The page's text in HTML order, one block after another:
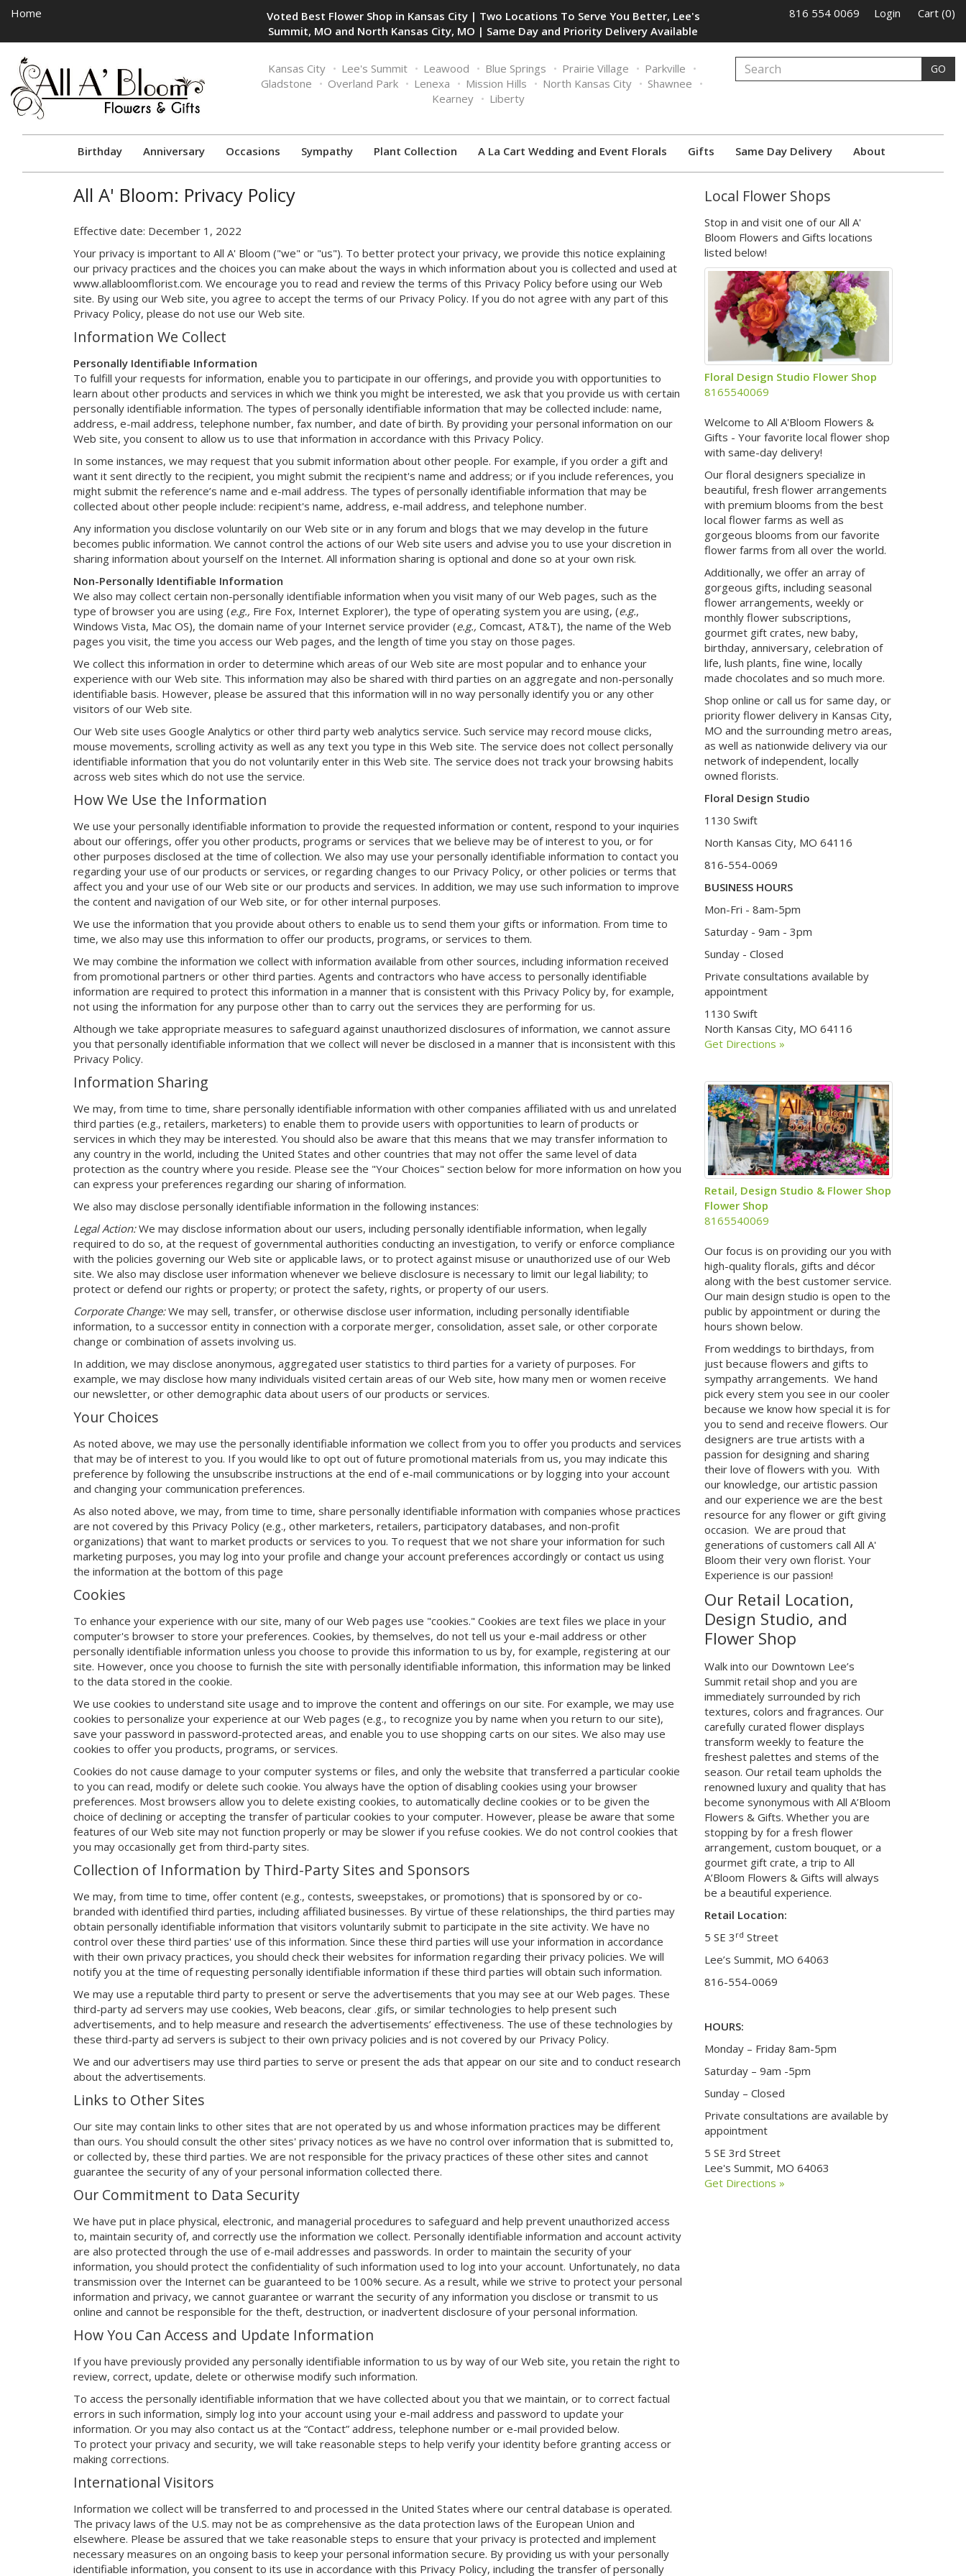
Home
Voted Best Flower Shop in Kansas City | Two Locations To Serve You Better, Lee's
Summit, MO and North Kansas City, MO | Same Day and Priority Delivery Available
816 554 0069 Login Cart (0)
Toggle
navigation
Kansas City Lee's Summit Leawood Blue Springs Prairie Village
Parkville
Gladstone
Overland Park Lenexa Mission Hills North Kansas City
Shawnee
Kearney
Liberty
GO
Birthday Anniversary Occasions Sympathy Plant Collection A La Cart Wedding and Event Florals Gifts Same Day Delivery About
All A' Bloom: Privacy Policy
Effective date: December 1, 2022
Your privacy is important to All A' Bloom ("we" or "us"). To better protect your privacy, we provide this notice explaining
our privacy practices and the choices you can make about the ways in which information about you is collected and used at
www.allabloomflorist.com. We encourage you to read and review the terms of this Privacy Policy before using our Web
site. By using our Web site, you agree to accept the terms of our Privacy Policy. If you do not agree with any part of this
Privacy Policy, please do not use our Web site.
Information We Collect
Personally Identifiable Information
To fulfill your requests for information, enable you to participate in our offerings, and provide you with opportunities to
learn about other products and services in which we think you might be interested, we ask that you provide us with certain
personally identifiable information. The types of personally identifiable information that may be collected include: name,
address, e-mail address, telephone number, fax number, and date of birth. By providing your personal information on our
Web site, you consent to allow us to use that information in accordance with this Privacy Policy.
In some instances, we may request that you submit information about other people. For example, if you order a gift and
want it sent directly to the recipient, you might submit the recipient's name and address; or if you include references, you
might submit the reference’s name and e-mail address. The types of personally identifiable information that may be
collected about other people include: recipient's name, address, e-mail address, and telephone number.
Any information you disclose voluntarily on our Web site or in any forum and blogs that we may develop in the future
becomes public information. We cannot control the actions of our Web site users and advise you to use your discretion in
sharing information about yourself on the Internet. All information sharing is optional and done so at your own risk.
Non-Personally Identifiable Information
We also may collect certain non-personally identifiable information when you visit many of our Web pages, such as the
type of browser you are using (e.g., Fire Fox, Internet Explorer), the type of operating system you are using, (e.g.,
Windows Vista, Mac OS), the domain name of your Internet service provider (e.g., Comcast, AT&T), the name of the Web
pages you visit, the time you access our Web pages, and the length of time you stay on those pages.
We collect this information in order to determine which areas of our Web site are most popular and to enhance your
experience with our Web site. This information may also be shared with third parties on an aggregate and non-personally
identifiable basis. However, please be assured that this information will in no way personally identify you or any other
visitors of our Web site.
Our Web site uses Google Analytics or other third party web analytics service. Such service may record mouse clicks,
mouse movements, scrolling activity as well as any text you type in this Web site. The service does not collect personally
identifiable information that you do not voluntarily enter in this Web site. The service does not track your browsing habits
across web sites which do not use the service.
How We Use the Information
We use your personally identifiable information to provide the requested information or content, respond to your inquiries
about our offerings, offer you other products, programs or services that we believe may be of interest to you, or for
other purposes disclosed at the time of collection. We also may use your personally identifiable information to contact you
regarding your use of our products or services, or regarding changes to our Privacy Policy, or other policies or terms that
affect you and your use of our Web site or our products and services. In addition, we may use such information to improve
the content and navigation of our Web site, or for other internal purposes.
We use the information that you provide about others to enable us to send them your gifts or information. From time to
time, we also may use this information to offer our products, programs, or services to them.
We may combine the information we collect with information available from other sources, including information received
from promotional partners or other third parties. Agents and contractors who have access to personally identifiable
information are required to protect this information in a manner that is consistent with this Privacy Policy by, for example,
not using the information for any purpose other than to carry out the services they are performing for us.
Although we take appropriate measures to safeguard against unauthorized disclosures of information, we cannot assure
you that personally identifiable information that we collect will never be disclosed in a manner that is inconsistent with this
Privacy Policy.
Information Sharing
We may, from time to time, share personally identifiable information with other companies affiliated with us and unrelated
third parties (e.g., retailers, marketers) to enable them to provide users with opportunities to learn of products or
services in which they may be interested. You should also be aware that this means that we may transfer information to
any country in the world, including the United States and other countries that may not offer the same level of data
protection as the country where you reside. Please see the "Your Choices" section below for more information on how you
can express your preferences regarding our sharing of information.
We also may disclose personally identifiable information in the following instances:
Legal Action:We may disclose information about our users, including personally identifiable information, when legally
required to do so, at the request of governmental authorities conducting an investigation, to verify or enforce compliance
with the policies governing our Web site or applicable laws, or to protect against misuse or unauthorized use of our Web
site. We also may disclose user information whenever we believe disclosure is necessary to limit our legal liability; to
protect or defend our rights or property; or protect the safety, rights, or property of our users.
Corporate Change:We may sell, transfer, or otherwise disclose user information, including personally identifiable
information, to a successor entity in connection with a corporate merger, consolidation, asset sale, or other corporate
change or combination of assets involving us.
In addition, we may disclose anonymous, aggregated user statistics to third parties for a variety of purposes. For
example, we may disclose how many individuals visited certain areas of our Web site, how many men or women receive
our newsletter, or other demographic data about users of our products or services.
Your Choices
As noted above, we may use the personally identifiable information we collect from you to offer you products and services
that may be of interest to you. If you would like to opt out of future promotional materials from us, you may indicate this
preference by following the unsubscribe instructions at the end of e-mail communications or by logging into your account
and changing your communication preferences.
As also noted above, we may, from time to time, share personally identifiable information with companies whose practices
are not covered by this Privacy Policy (e.g., other marketers, retailers, participatory databases, and non-profit
organizations) that want to market products or services to you. To request that we not share your information for such
marketing purposes, you may log into your profile and change your account preferences accordingly or contact us using
the information at the bottom of this page
Cookies
To enhance your experience with our site, many of our Web pages use "cookies." Cookies are text files we place in your
computer's browser to store your preferences. Cookies, by themselves, do not tell us your e-mail address or other
personally identifiable information unless you choose to provide this information to us by, for example, registering at our
site. However, once you choose to furnish the site with personally identifiable information, this information may be linked
to the data stored in the cookie.
We use cookies to understand site usage and to improve the content and offerings on our site. For example, we may use
cookies to personalize your experience at our Web pages (e.g., to recognize you by name when you return to our site),
save your password in password-protected areas, and enable you to use shopping carts on our sites. We also may use
cookies to offer you products, programs, or services.
Cookies do not cause damage to your computer systems or files, and only the website that transferred a particular cookie
to you can read, modify or delete such cookie. You always have the option of disabling cookies using your browser
preferences. Most browsers allow you to delete existing cookies, to automatically decline cookies or to be given the
choice of declining or accepting the transfer of particular cookies to your computer. However, please be aware that some
features of our Web site may not function properly or may be slower if you refuse cookies. We do not control cookies that
you may occasionally get from third-party sites.
Collection of Information by Third-Party Sites and Sponsors
We may, from time to time, offer content (e.g., contests, sweepstakes, or promotions) that is sponsored by or co-
branded with identified third parties, including affiliated businesses. By virtue of these relationships, the third parties may
obtain personally identifiable information that visitors voluntarily submit to participate in the site activity. We have no
control over these third parties' use of this information. Since these third parties will use your information in accordance
with their own privacy practices, you should check their websites for information regarding their privacy policies. We will
notify you at the time of requesting personally identifiable information if these third parties will obtain such information.
We may use a reputable third party to present or serve the advertisements that you may see at our Web pages. These
third-party ad servers may use cookies, Web beacons, clear .gifs, or similar technologies to help present such
advertisements, and to help measure and research the advertisements’ effectiveness. The use of these technologies by
these third-party ad servers is subject to their own privacy policies and is not covered by our Privacy Policy.
We and our advertisers may use third parties to serve or present the ads that appear on our site and to conduct research
about the advertisements.
Links to Other Sites
Our site may contain links to other sites that are not operated by us and whose information practices may be different
than ours. You should consult the other sites' privacy notices as we have no control over information that is submitted to,
or collected by, these third parties. We are not responsible for the privacy practices of these other sites and cannot
guarantee the security of any of your personal information collected there.
Our Commitment to Data Security
We have put in place physical, electronic, and managerial procedures to safeguard and help prevent unauthorized access
to, maintain security of, and correctly use the information we collect. Personally identifiable information and account activity
are also protected through the use of e-mail addresses and passwords. In order to maintain the security of your
information, you should protect the confidentiality of such information used to log into your account. Unfortunately, no data
transmission over the Internet can be guaranteed to be 100% secure. As a result, while we strive to protect your personal
information and privacy, we cannot guarantee or warrant the security of any information you disclose or transmit to us
online and cannot be responsible for the theft, destruction, or inadvertent disclosure of your personal information.
How You Can Access and Update Information
If you have previously provided any personally identifiable information to us by way of our Web site, you retain the right to
review, correct, update, delete or otherwise modify such information.
To access the personally identifiable information that we have collected about you that we maintain, or to correct factual
errors in such information, simply log into your account using your e-mail address and password to update your
information. Or you may also contact us at the “Contact” address, telephone number or e-mail provided below.
To protect your privacy and security, we will take reasonable steps to help verify your identity before granting access or
making corrections.
International Visitors
Information we collect will be transferred to and processed in the United States where our central database is operated.
The privacy laws of the U.S. may not be as comprehensive as the data protection laws of the European Union and
elsewhere. Please be assured that we take reasonable steps to ensure that your privacy is protected and implement
necessary measures on an ongoing basis to keep your personal information secure. By providing us with your personally
identifiable information, you consent to its use in accordance with this Privacy Policy, including the transfer of personally
Local Flower Shops
Stop in and visit one of our All A'
Bloom Flowers and Gifts locations
listed below!
Floral Design Studio Flower Shop
8165540069
Welcome to All A'Bloom Flowers &
Gifts - Your favorite local flower shop
with same-day delivery!
Our floral designers specialize in
beautiful, fresh flower arrangements
with premium blooms from the best
local flower farms as well as
gorgeous blooms from our favorite
flower farms from all over the world.
Additionally, we offer an array of
gorgeous gifts, including seasonal
flower arrangements, weekly or
monthly flower subscriptions,
gourmet gift crates, new baby,
birthday, anniversary, celebration of
life, lush plants, fine wine, locally
made chocolates and so much more.
Shop online or call us for same day, or
priority flower delivery in Kansas City,
MO and the surrounding metro areas,
as well as nationwide delivery via our
network of independent, locally
owned florists.
Floral Design Studio
1130 Swift
North Kansas City, MO 64116
816-554-0069
BUSINESS HOURS
Mon-Fri - 8am-5pm
Saturday - 9am - 3pm
Sunday - Closed
Private consultations available by
appointment
1130 Swift
North Kansas City, MO 64116
Get Directions »
Retail, Design Studio & Flower Shop
Flower Shop
8165540069
Our focus is on providing our you with
high-quality florals, gifts and décor
along with the best customer service.
Our main design studio is open to the
public by appointment or during the
hours shown below.
From weddings to birthdays, from
just because flowers and gifts to
sympathy arrangements. We hand
pick every stem you see in our cooler
because we know how special it is for
you to send and receive flowers. Our
designers are true artists with a
passion for designing and sharing
their love of flowers with you. With
our knowledge, our artistic passion
and our experience we are the best
resource for any flower or gift giving
occasion. We are proud that
generations of customers call All A'
Bloom their very own florist. Your
Experience is our passion!
Our Retail Location,
Design Studio, and
Flower Shop
Walk into our Downtown Lee’s
Summit retail shop and you are
immediately surrounded by rich
textures, colors and fragrances. Our
carefully curated flower displays
transform weekly to feature the
freshest palettes and stems of the
season. Our retail team upholds the
renowned luxury and quality that has
become synonymous with All A’Bloom
Flowers & Gifts. Whether you are
stopping by for a fresh flower
arrangement, custom bouquet, or a
gourmet gift crate, a trip to All
A’Bloom Flowers & Gifts will always
be a beautiful experience.
Retail Location:
5 SE 3 rd Street
Lee’s Summit, MO 64063
816-554-0069
HOURS:
Monday – Friday 8am-5pm
Saturday – 9am -5pm
Sunday – Closed
Private consultations are available by
appointment
5 SE 3rd Street
Lee's Summit, MO 64063
Get Directions »